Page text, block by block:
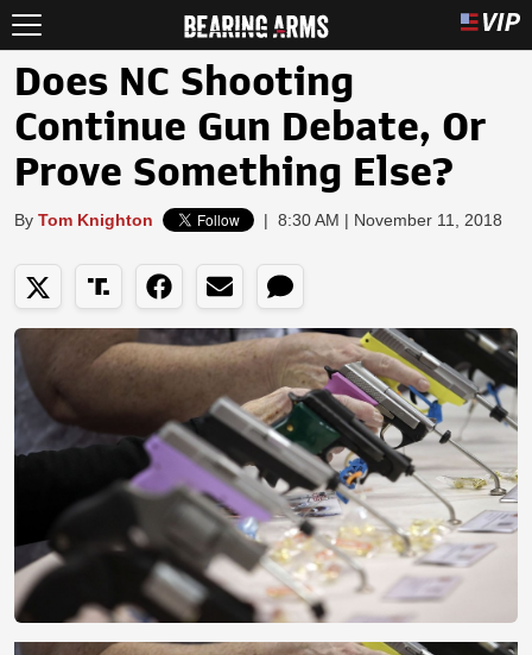
Does NC Shooting
Continue Gun Debate, Or
Prove Something Else?
By Tom Knighton | 8:30 AM | November 11, 2018